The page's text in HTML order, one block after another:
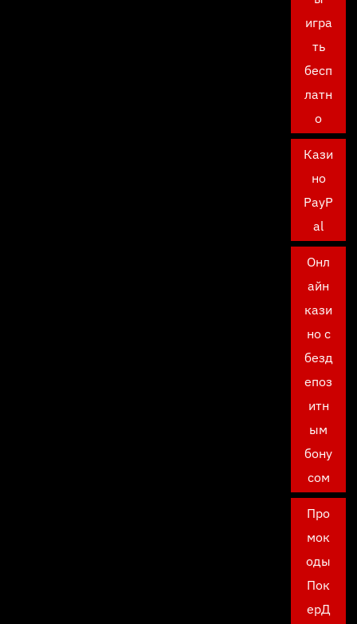
игра
ть
бесп
латн
о
Кази
но
PayP
al
Онл
айн
кази
но с
безд
епоз
итн
ым
бону
сом
Про
мок
оды
Пок
ерД